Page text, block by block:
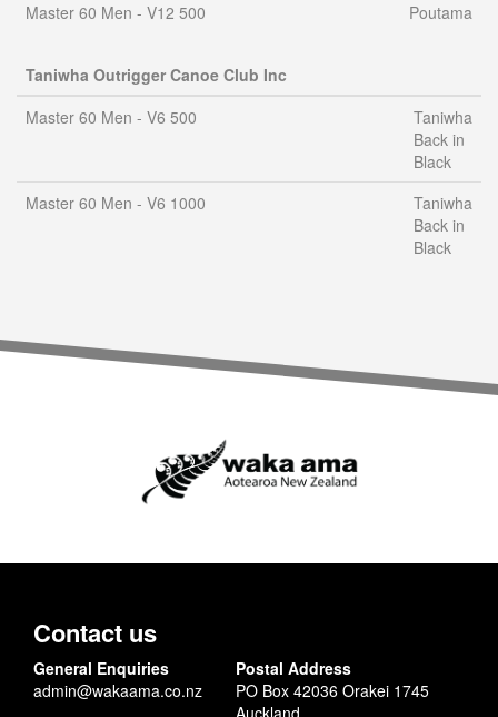
Master 60 Men - V12 500
Poutama
Taniwha Outrigger Canoe Club Inc
Master 60 Men - V6 500
Taniwha
Back in
Black
Master 60 Men - V6 1000
Taniwha
Back in
Black
Contact us
General Enquiries
admin@wakaama.co.nz
Postal Address
PO Box 42036 Orakei 1745
Auckland